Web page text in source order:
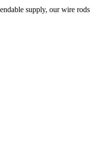
supply, our wire rods